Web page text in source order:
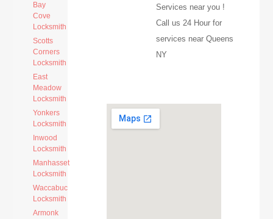
Bay
Cove
Locksmith
Scotts
Corners
Locksmith
East
Meadow
Locksmith
Yonkers
Locksmith
Inwood
Locksmith
Manhasset
Locksmith
Waccabuc
Locksmith
Armonk
Services near you !
Call us 24 Hour for
services near Queens
NY